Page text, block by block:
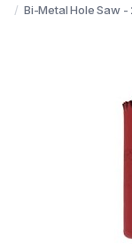
Bi-Metal Hole Saw